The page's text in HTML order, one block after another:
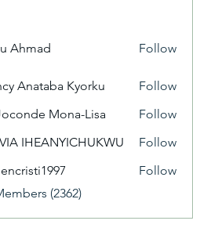
Ahmad Follow
Anataba Kyorku
Follow
Mona-Lisa
Follow
IHEANYICHUKWU
Follow
Follow
(2362)